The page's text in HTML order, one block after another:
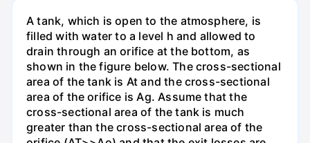
A tank, which is open to the atmosphere, is
filled with water to a level h and allowed to
drain through an orifice at the bottom, as
shown in the figure below. The cross-sectional
area of the tank is At and the cross-sectional
area of the orifice is Ag. Assume that the
cross-sectional area of the tank is much
greater than the cross-sectional area of the